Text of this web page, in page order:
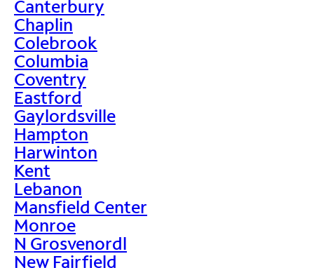
Canterbury
Chaplin
Colebrook
Columbia
Coventry
Eastford
Gaylordsville
Hampton
Harwinton
Kent
Lebanon
Mansfield Center
Monroe
N Grosvenordl
New Fairfield